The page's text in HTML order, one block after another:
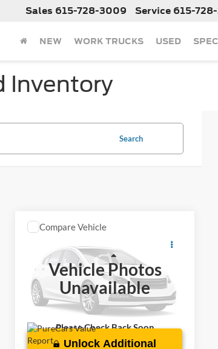
Sales 615-728-3009 Service 615-
NEW WORK TRUCKS USED
Inventory
Search
Vehicle Photos
Unavailable
Please Check Back Soon
Sahara
1C4HJXEN1PW671603Stock:Z759757A
10,102 mi Ext.
Call For Price
Less
Unlock Additional
Compare Vehicle